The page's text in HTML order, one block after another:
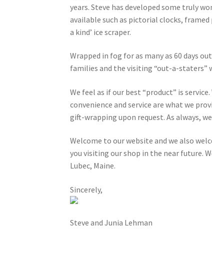
years. Steve has developed some truly
available such as pictorial clocks,
a kind’ ice scraper.
Wrapped in fog for as many as 60 days
families and the visiting “out-a-staters”
We feel as if our best “product” is
convenience and service are what we
gift-wrapping upon request. As always,
Welcome to our website and we also
you visiting our shop in the near future.
Lubec, Maine.
Sincerely,
Steve and Junia Lehman